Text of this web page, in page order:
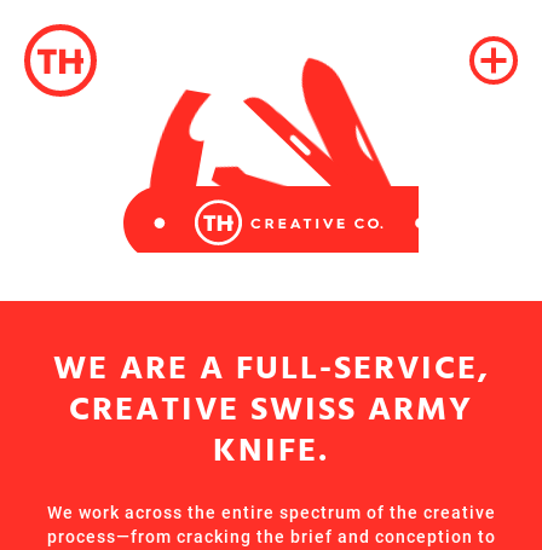
WE ARE A FULL-SERVICE,
CREATIVE SWISS ARMY
KNIFE.
We work across the entire spectrum of the creative
process—from cracking the brief and conception to